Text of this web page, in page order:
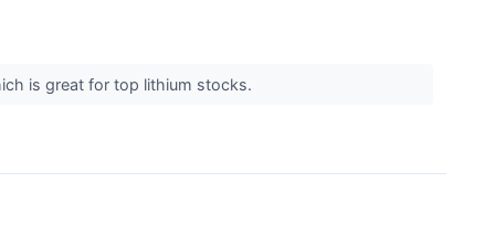
is great for top lithium stocks.